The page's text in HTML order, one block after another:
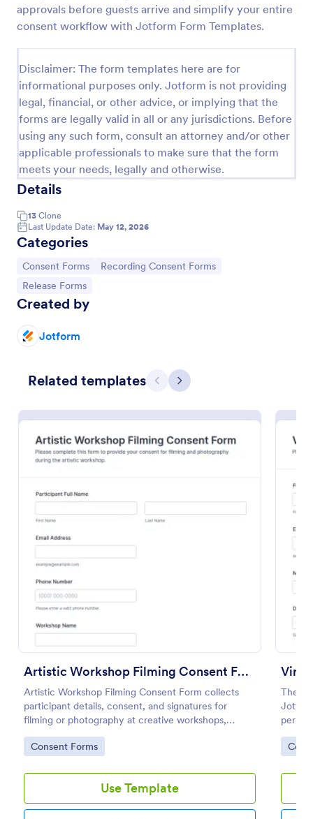
approvals before guests arrive and simplify your entire
consent workflow with Jotform Form Templates.
Disclaimer: The form templates here are for
informational purposes only. Jotform is not providing
legal, financial, or other advice, or implying that the
forms are legally valid in all or any jurisdictions. Before
using any such form, consult an attorney and/or other
applicable professionals to make sure that the form
meets your needs, legally and otherwise.
Details
13 Clone
Last Update Date: May 12, 2026
Categories
Go to Category:
Consent Forms Go to Category:
Recording Consent Forms
Go to Category:
Release Forms
Created by
Jotform
Related templates Previous
Next
Artistic Workshop Filming Consent Form
Artistic Workshop Filming Consent Form collects
participant details, consent, and signatures for
filming or photography at creative workshops,
helping organizers manage permissions and records
online.
Go to Category:
Consent Forms
Use Template
The
drop
Go
Use Template
Audio Recording Permission Form
obtain consent from individuals before recording
streamlining the permission process.
Go to Category:
Event Registration Forms